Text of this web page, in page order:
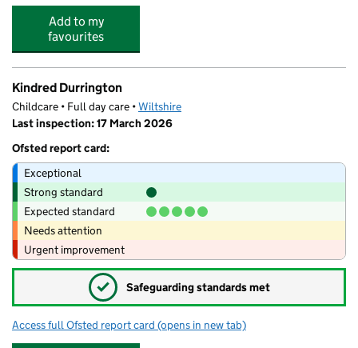
Add to my
favourites
Kindred Durrington
Childcare • Full day care •Wiltshire
Last inspection: 17 March 2026
Ofsted report card:
Exceptional
Strong standard
Expected standard
Needs attention
Urgent improvement
✓ Safeguarding standards met
Access full Ofsted report card for Kindred Durrington
(opens in new tab)